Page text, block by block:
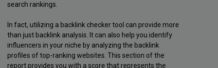
search rankings.
In fact, utilizing a backlink checker tool can provide more
than just backlink analysis. It can also help you identify
influencers in your niche by analyzing the backlink
profiles of top-ranking websites. This section of the
report provides you with a score that represents the